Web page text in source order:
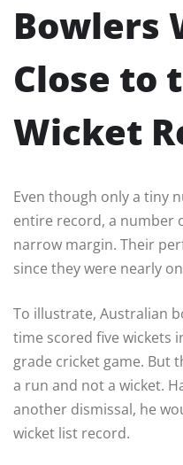
Bowlers
Close to
Wicket
Even though only a tiny
entire record, a number
narrow margin. Their
since they were nearly
To illustrate, Australian
time scored five wickets
grade cricket game. But
a run and not a wicket.
another dismissal, he
wicket list record.